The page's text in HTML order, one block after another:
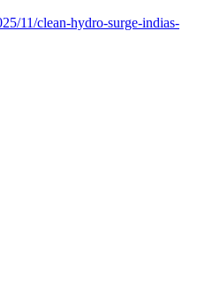
11/clean-hydro-surge-indias-